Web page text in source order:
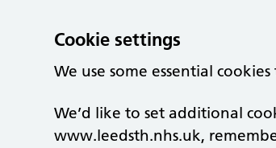
Cookie settings
We use some essential
We’d like to set additional
www.leedsth.nhs.uk,